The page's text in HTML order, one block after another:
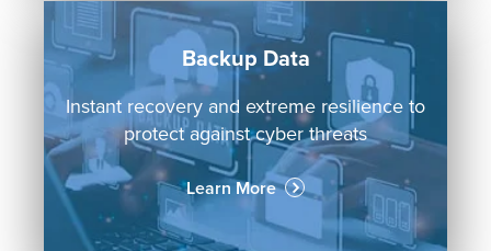
Backup Data
Instant recovery and extreme resilience to
protect against cyber threats
Learn More